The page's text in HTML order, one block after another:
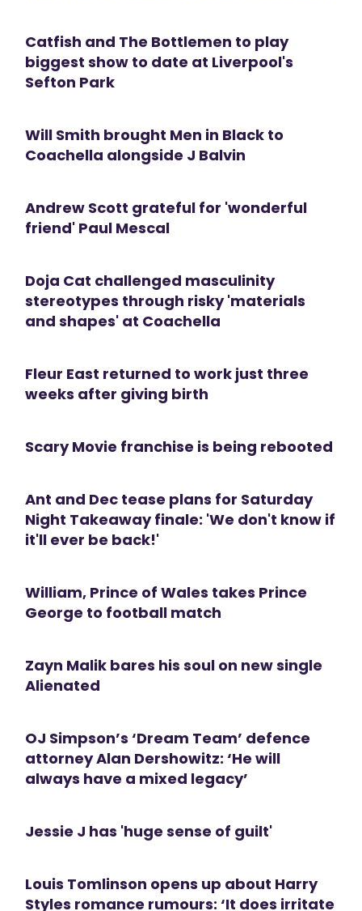
Catfish and The Bottlemen to play
biggest show to date at Liverpool's
Sefton Park
Will Smith brought Men in Black to
Coachella alongside J Balvin
Andrew Scott grateful for 'wonderful
friend' Paul Mescal
Doja Cat challenged masculinity
stereotypes through risky 'materials
and shapes' at Coachella
Fleur East returned to work just three
weeks after giving birth
Scary Movie franchise is being rebooted
Ant and Dec tease plans for Saturday
Night Takeaway finale: 'We don't know if
it'll ever be back!'
William, Prince of Wales takes Prince
George to football match
Zayn Malik bares his soul on new single
Alienated
OJ Simpson’s ‘Dream Team’ defence
attorney Alan Dershowitz: ‘He will
always have a mixed legacy’
Jessie J has 'huge sense of guilt'
Louis Tomlinson opens up about Harry
Styles romance rumours: ‘It does irritate